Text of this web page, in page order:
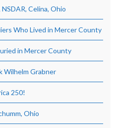
Celina, Ohio
Who Lived in Mercer County
in Mercer County
Wilhelm Grabner
250!
Ohio